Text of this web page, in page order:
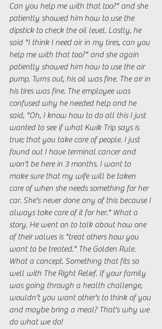
Can you help me with that too?" and she
patiently showed him how to use the
dipstick to check the oil level. Lastly, he
said "I think I need air in my tires, can you
help me with that too?" and she again
patiently showed him how to use the air
pump. Turns out, his oil was fine. The air in
his tires was fine. The employee was
confused why he needed help and he
said, "Oh, I know how to do all this I just
wanted to see if what Kwik Trip says is
true; that you take care of people. I just
found out I have terminal cancer and
won't be here in 3 months. I want to
make sure that my wife will be taken
care of when she needs something for her
car. She's never done any of this because I
always take care of it for her." What a
story. He went on to talk about how one
of their values is "treat others how you
want to be treated." The Golden Rule.
What a concept. Something that fits so
well with The Right Relief. If your family
was going through a health challenge,
wouldn't you want other's to think of you
and maybe bring a meal? That's why we
do what we do!